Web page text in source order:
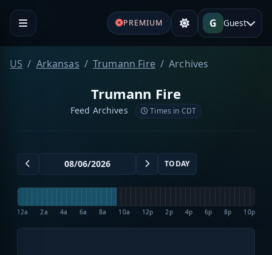
PREMIUM G Guest
US Arkansas Trumann Fire Archives
Trumann Fire
Feed Archives Times in CDT
TODAY
12a 2a 4a 6a 8a 10a 12p 2p 4p 6p 8p 10p